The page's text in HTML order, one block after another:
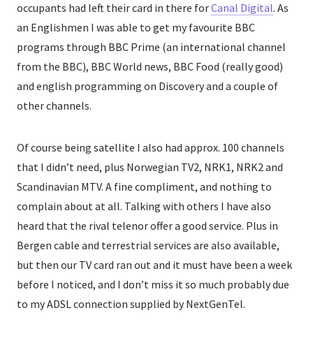
occupants had left their card in there forCanal Digital. As
an Englishmen I was able to get my favourite BBC
programs through BBC Prime (an international channel
from the BBC), BBC World news, BBC Food (really good)
and english programming on Discovery and a couple of
other channels.
Of course being satellite I also had approx. 100 channels
that I didn’t need, plus Norwegian TV2, NRK1, NRK2 and
Scandinavian MTV. A fine compliment, and nothing to
complain about at all. Talking with others I have also
heard that the rival telenor offer a good service. Plus in
Bergen cable and terrestrial services are also available,
but then our TV card ran out and it must have been a week
before I noticed, and I don’t miss it so much probably due
to my ADSL connection supplied by NextGenTel.